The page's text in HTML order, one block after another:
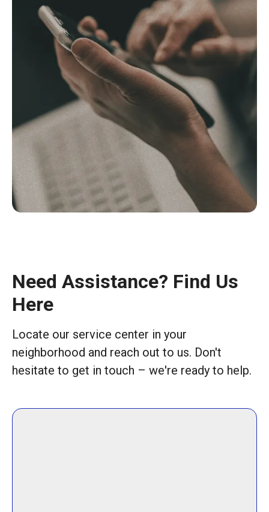
Need Assistance? Find Us
Here
Locate our service center in your
neighborhood and reach out to us. Don't
hesitate to get in touch – we're ready to help.